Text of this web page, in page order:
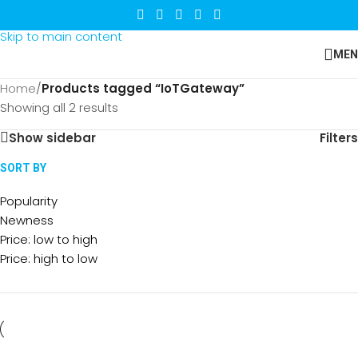
Skip to main content
Home/Products tagged “IoTGateway”
Showing all 2 results
Show sidebar
Filters
SORT BY
Popularity
Newness
Price: low to high
Price: high to low